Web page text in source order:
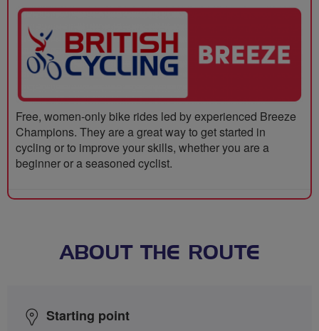
Free, women-only bike rides led by experienced Breeze
Champions. They are a great way to get started in
cycling or to improve your skills, whether you are a
beginner or a seasoned cyclist.
ABOUT THE ROUTE
Starting point